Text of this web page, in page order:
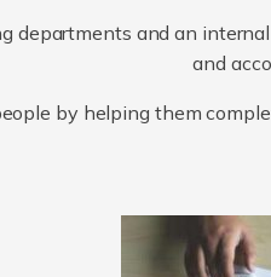
departments and an
and
by helping them